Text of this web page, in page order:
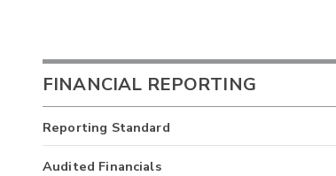
FINANCIAL REPORTING
Reporting Standard
Audited Financials